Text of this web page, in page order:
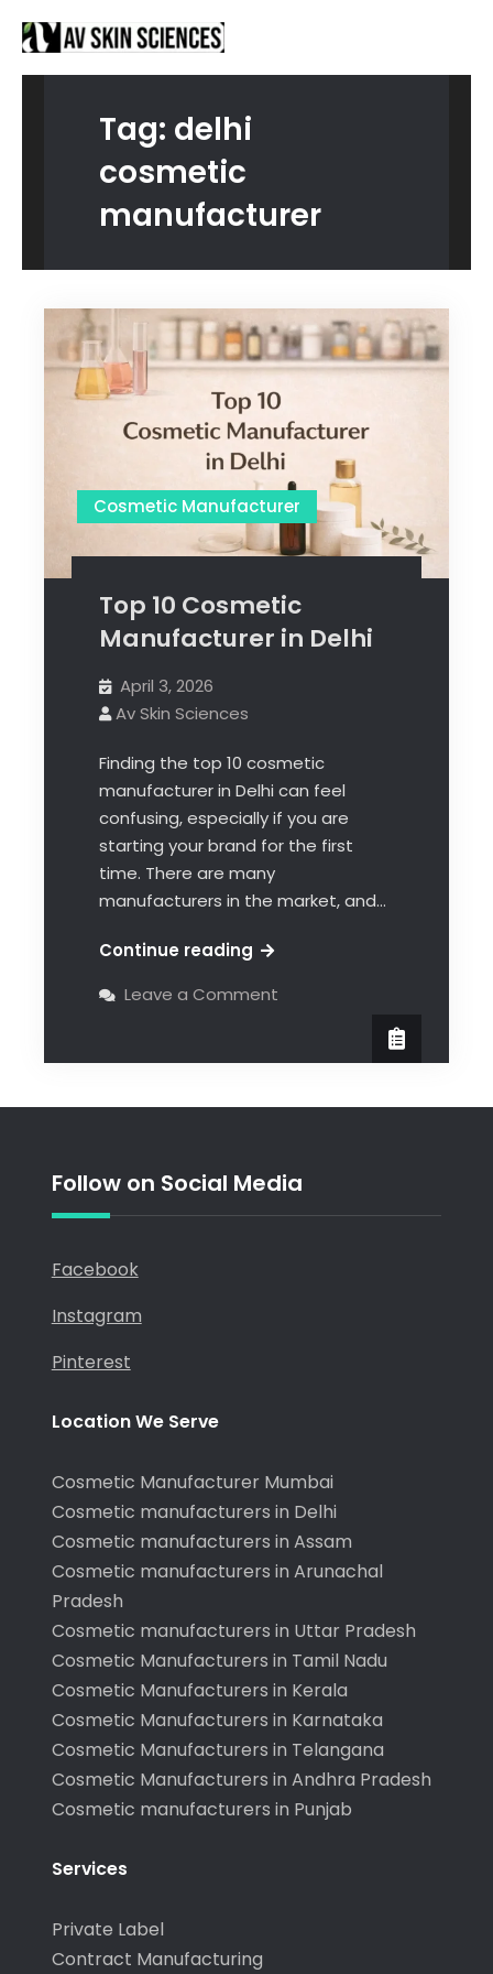
Tag: delhi
cosmetic
manufacturer
Cosmetic Manufacturer
Top 10 Cosmetic
Manufacturer in Delhi
April 3, 2026
Av Skin Sciences
Finding the top 10 cosmetic
manufacturer in Delhi can feel
confusing, especially if you are
starting your brand for the first
time. There are many
manufacturers in the market, and…
Continue reading
Leave a Comment
Follow on Social Media
Facebook
Instagram
Pinterest
Location We Serve
Cosmetic Manufacturer Mumbai
Cosmetic manufacturers in Delhi
Cosmetic manufacturers in Assam
Cosmetic manufacturers in Arunachal
Pradesh
Cosmetic manufacturers in Uttar Pradesh
Cosmetic Manufacturers in Tamil Nadu
Cosmetic Manufacturers in Kerala
Cosmetic Manufacturers in Karnataka
Cosmetic Manufacturers in Telangana
Cosmetic Manufacturers in Andhra Pradesh
Cosmetic manufacturers in Punjab
Services
Private Label
Contract Manufacturing
Proud to be Manufacturing Partners for
Sanctus Online andEcovani Organics